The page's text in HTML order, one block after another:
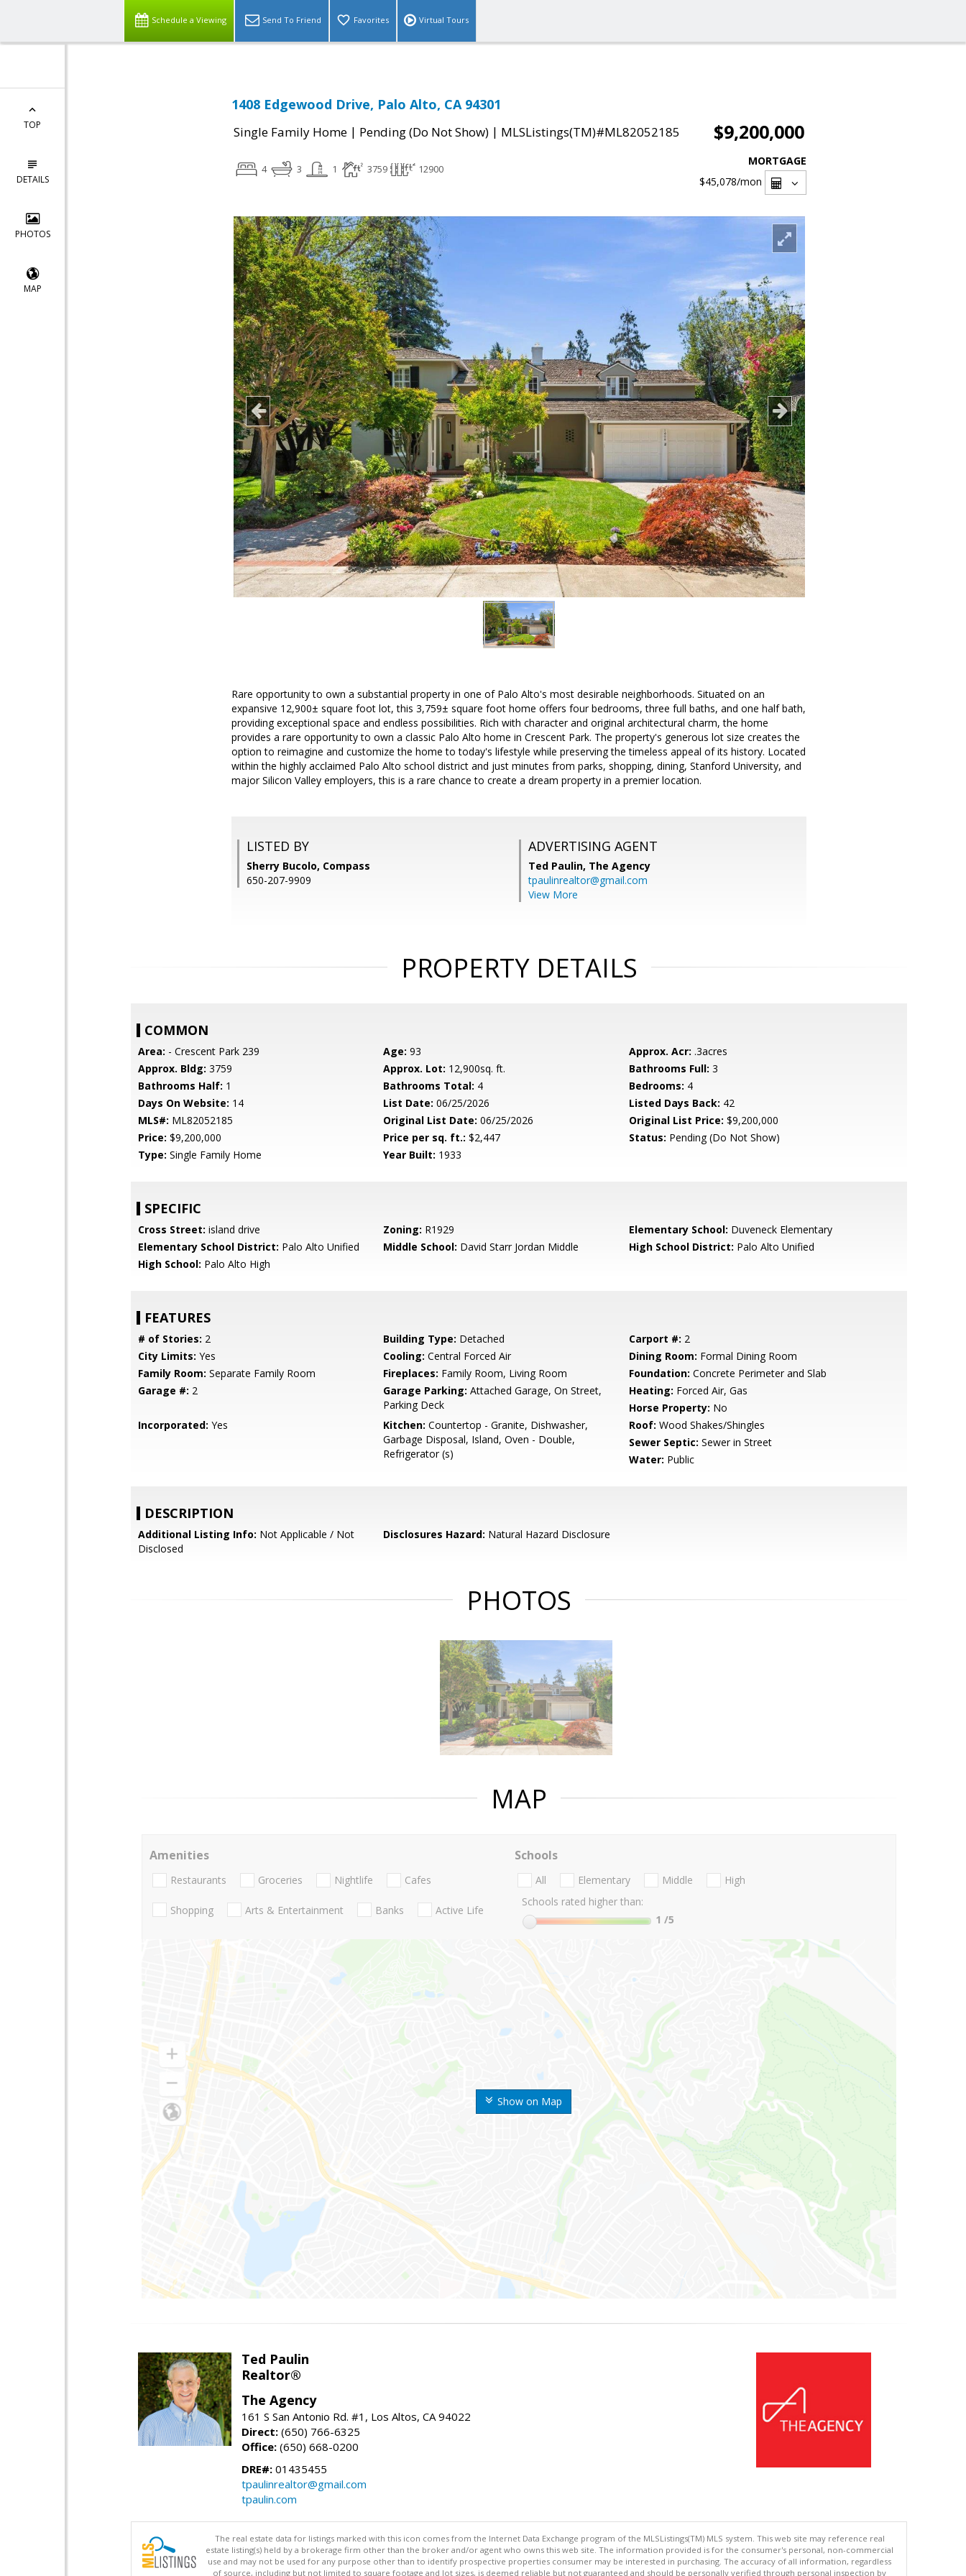
Schedule a Viewing Send To Friend Favorites Virtual Tours
TOP
DETAILS
PHOTOS
MAP
1408 Edgewood Drive, Palo Alto, CA 94301
Single Family Home | Pending (Do Not Show) | MLSListings(TM)#ML82052185 $9,200,000
4 3 1 3759 12900
MORTGAGE
$45,078/mon
Rare opportunity to own a substantial property in one of Palo Alto's most desirable neighborhoods. Situated on an
expansive 12,900± square foot lot, this 3,759± square foot home offers four bedrooms, three full baths, and one half bath,
providing exceptional space and endless possibilities. Rich with character and original architectural charm, the home
provides a rare opportunity to own a classic Palo Alto home in Crescent Park. The property's generous lot size creates the
option to reimagine and customize the home to today's lifestyle while preserving the timeless appeal of its history. Located
within the highly acclaimed Palo Alto school district and just minutes from parks, shopping, dining, Stanford University, and
major Silicon Valley employers, this is a rare chance to create a dream property in a premier location.
LISTED BY
Sherry Bucolo, Compass
650-207-9909
ADVERTISING AGENT
Ted Paulin, The Agency
tpaulinrealtor@gmail.com
View More
PROPERTY DETAILS
COMMON
Area: - Crescent Park 239 Age: 93 Approx. Acr: .3acres
Approx. Bldg: 3759 Approx. Lot: 12,900sq. ft. Bathrooms Full: 3
Bathrooms Half: 1 Bathrooms Total: 4 Bedrooms: 4
Days On Website: 14 List Date: 06/25/2026 Listed Days Back: 42
MLS#: ML82052185 Original List Date: 06/25/2026 Original List Price: $9,200,000
Price: $9,200,000 Price per sq. ft.: $2,447 Status: Pending (Do Not Show)
Type: Single Family Home Year Built: 1933
SPECIFIC
Cross Street: island drive Zoning: R1929 Elementary School: Duveneck Elementary
Elementary School District: Palo Alto Unified Middle School: David Starr Jordan Middle High School District: Palo Alto Unified
High School: Palo Alto High
FEATURES
# of Stories: 2 Building Type: Detached Carport #: 2
City Limits: Yes Cooling: Central Forced Air Dining Room: Formal Dining Room
Family Room: Separate Family Room Fireplaces: Family Room, Living Room Foundation: Concrete Perimeter and Slab
Garage #: 2 Garage Parking: Attached Garage, On Street,
Parking Deck
Heating: Forced Air, Gas
Horse Property: No
Incorporated: Yes Kitchen: Countertop - Granite, Dishwasher,
Garbage Disposal, Island, Oven - Double,
Refrigerator (s)
Roof: Wood Shakes/Shingles
Sewer Septic: Sewer in Street
Water: Public
DESCRIPTION
Additional Listing Info: Not Applicable / Not
Disclosed
Disclosures Hazard: Natural Hazard Disclosure
PHOTOS
MAP
Show on Map
Amenities
Restaurants Groceries Nightlife Cafes
Shopping Arts & Entertainment Banks Active Life
Schools
All Elementary Middle
High
Schools rated higher than:
1 /5
Ted Paulin
Realtor®
The Agency
161 S San Antonio Rd. #1, Los Altos, CA 94022
Direct: (650) 766-6325
Office: (650) 668-0200
DRE#: 01435455
tpaulinrealtor@gmail.com
tpaulin.com
The real estate data for listings marked with this icon comes from the Internet Data Exchange program of the MLSListings(TM) MLS system. This web site may reference real
estate listing(s) held by a brokerage firm other than the broker and/or agent who owns this web site. The information provided is for the consumer's personal, non-commercial
use and may not be used for any purpose other than to identify prospective properties consumer may be interested in purchasing. The accuracy of all information, regardless
of source, including but not limited to square footage and lot sizes, is deemed reliable but not guaranteed and should be personally verified through personal inspection by